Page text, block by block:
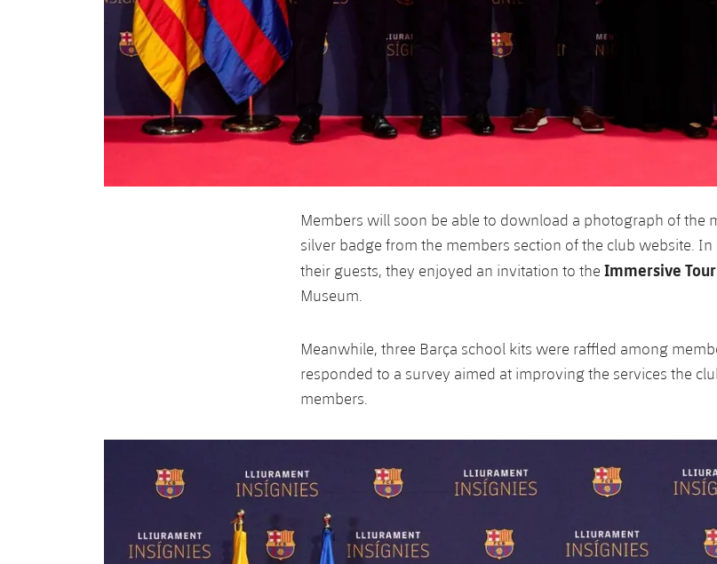
Members will soon be able to download a photograph of the
silver badge from the members section of the club website.
their guests, they enjoyed an invitation to the Immersive Tour
Museum.
Meanwhile, three Barça school kits were raffled among
responded to a survey aimed at improving the services the
members.